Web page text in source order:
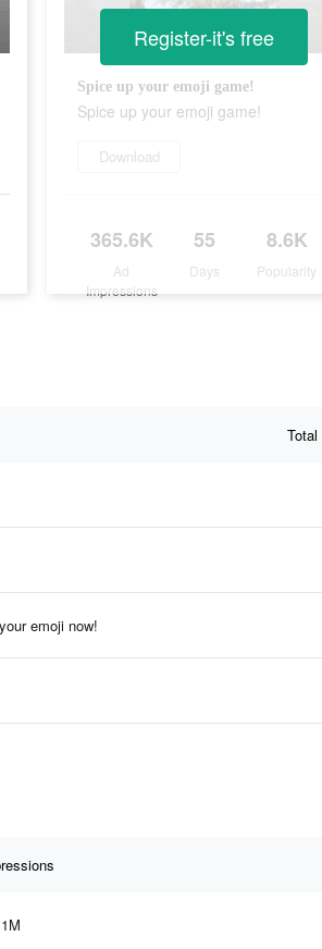
Spice up your emoji game!
Spice up your emoji game!
Download
365.6K
Ad
Impressions
55
Days
8.6K
Popularity
Register-it's free
emoji now!